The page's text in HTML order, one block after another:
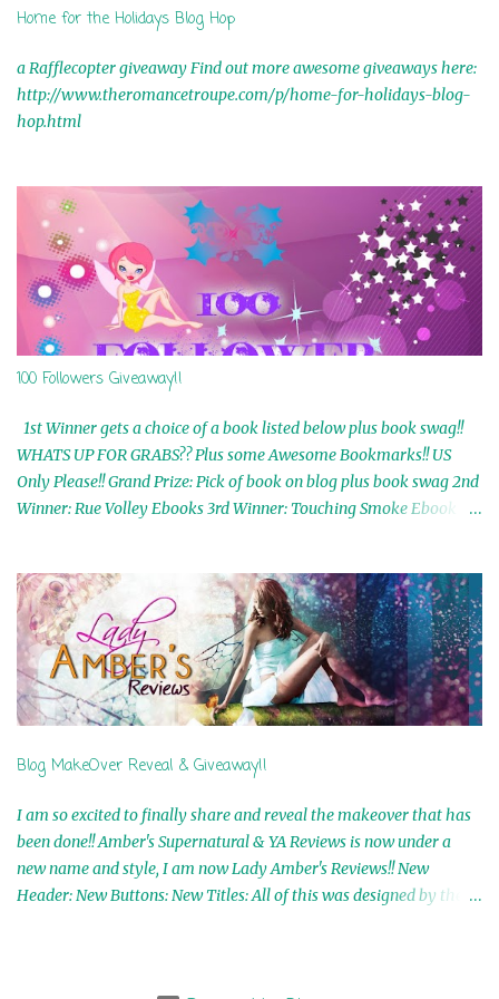
Home for the Holidays Blog Hop
a Rafflecopter giveaway Find out more awesome giveaways here:
http://www.theromancetroupe.com/p/home-for-holidays-blog-
hop.html
100 Followers Giveaway!!
1st Winner gets a choice of a book listed below plus book swag!!
WHATS UP FOR GRABS?? Plus some Awesome Bookmarks!! US
Only Please!! Grand Prize: Pick of book on blog plus book swag 2nd
Winner: Rue Volley Ebooks 3rd Winner: Touching Smoke Ebook by
In My Dreams Ebook By Cameo Ranae 7th Winner: Wormwood
Ebook by D. H. Nevins 8th Winner: Destiny Awaits Ebook by Jaidis
Shaw 9th Winner: A Wolf's Song Ebook by Shannon Phoenix
10th Winner: Set of 4 Ebooks from L. D. Hutchinson 11th
Winner: Echo of an Earth Angel and Awaken Ebooks by Sarah M.
Ross A Few Selected: Bookmarks & Trading Cards from Cameo
mailed is US Only! Sorry!! Click on the pics below to get
information o...
Blog MakeOver Reveal & Giveaway!!
I am so excited to finally share and reveal the makeover that has
been done!! Amber's Supernatural & YA Reviews is now under a
new name and style, I am now Lady Amber's Reviews!! New
Header: New Buttons: New Titles: All of this was designed by the